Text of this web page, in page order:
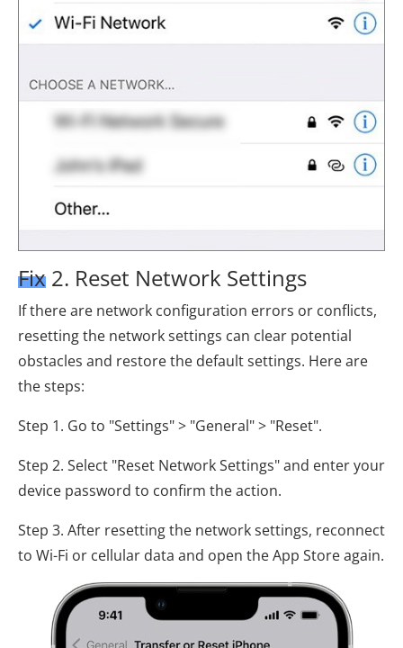
Fix 2. Reset Network Settings
If there are network configuration errors or conflicts,
resetting the network settings can clear potential
obstacles and restore the default settings. Here are
the steps:
Step 1. Go to "Settings" > "General" > "Reset".
Step 2. Select "Reset Network Settings" and enter your
device password to confirm the action.
Step 3. After resetting the network settings, reconnect
to Wi-Fi or cellular data and open the App Store again.